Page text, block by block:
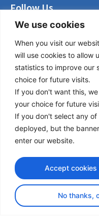
We use cookies
When you visit our
will use cookies to allow
statistics to improve our
choice for future visits.
If you don't want this,
your choice for future
If you don't select any
deployed, but the
enter our website.
No thanks,
Accept
Follow Us
LinkedIn
Facebook
Instagram
Bluesky
Useful Links
About us
Procurement
Vacancies
News
Subscribe to newsletter